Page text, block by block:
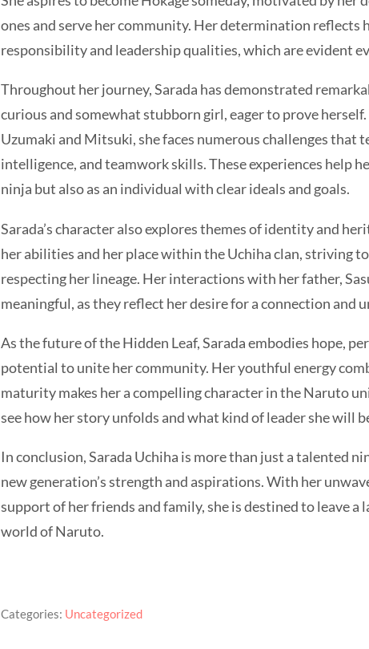
ones and serve her community. Her determination reflects
responsibility and leadership qualities, which are evident
Throughout her journey, Sarada has demonstrated
curious and somewhat stubborn girl, eager to prove
Uzumaki and Mitsuki, she faces numerous challenges that
intelligence, and teamwork skills. These experiences help
ninja but also as an individual with clear ideals and goals.
Sarada’s character also explores themes of identity and
her abilities and her place within the Uchiha clan, striving
respecting her lineage. Her interactions with her father,
meaningful, as they reflect her desire for a connection and
As the future of the Hidden Leaf, Sarada embodies hope,
potential to unite her community. Her youthful energy
maturity makes her a compelling character in the Naruto
see how her story unfolds and what kind of leader she will
In conclusion, Sarada Uchiha is more than just a talented
new generation’s strength and aspirations. With her
support of her friends and family, she is destined to leave a
world of Naruto.
Categories: Uncategorized